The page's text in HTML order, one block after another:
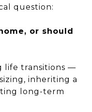
question:
or should
life transitions —
inheriting a
long-term